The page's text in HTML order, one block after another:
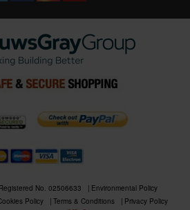
No. 02506633
Environmental Policy
Policy Terms & Conditions
Privacy Policy